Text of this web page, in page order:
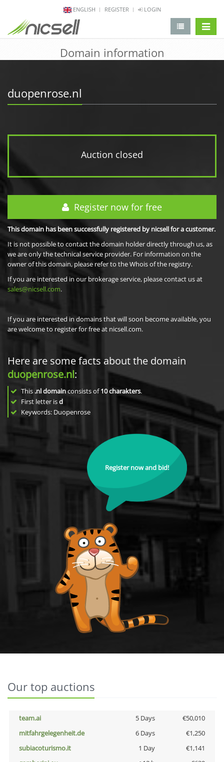
ENGLISH REGISTER LOGIN
Domain information
duopenrose.nl
Auction closed
Register now for free
This domain has been successfully registered by nicsell for a customer.
It is not possible to contact the domain holder directly through us, as
we are only the technical service provider. For information on the
owner of this domain, please refer to the Whois of the registry.
If you are interested in our brokerage service, please contact us at
sales@nicsell.com.
If you are interested in domains that will soon become available, you
are welcome to register for free at nicsell.com.
Here are some facts about the domain
duopenrose.nl:
This .nl domainconsists of10charakters.
First letter isd
Keywords: Duopenrose
Register now and bid!
Our top auctions
team.ai 5 Days
€50,010
mitfahrgelegenheit.de
6 Days
€1,250
subiacoturismo.it
1 Day
€1,141